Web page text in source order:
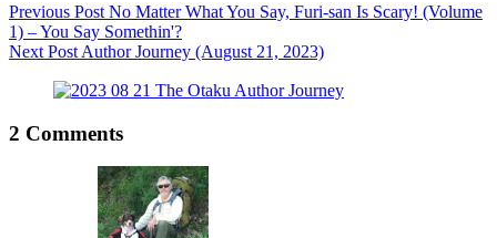
Previous Post No Matter What You Say, Furi-san Is Scary! (Volume
1) – You Say Somethin'?
Next Post Author Journey (August 21, 2023)
2 Comments